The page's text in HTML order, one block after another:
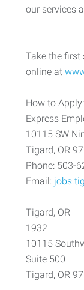
our services
Take the first
online at
How to Apply:
Express
10115 SW
Tigard, OR
Phone: 503-
Email:
Tigard, OR
1932
10115
Suite 500
Tigard, OR